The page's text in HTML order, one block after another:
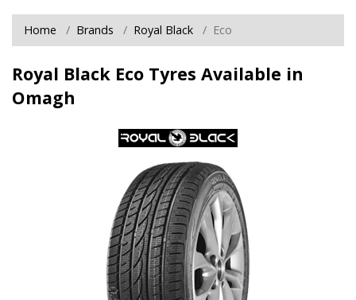
Home Brands Royal Black Eco
Royal Black Eco Tyres Available in
Omagh